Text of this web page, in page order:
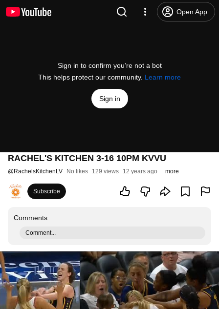
Open App
Sign in to confirm you’re not a bot
This helps protect our community. Learn more
Sign in
RACHEL'S KITCHEN 3-16 10PM KVVU
@RachelsKitchenLV No likes 129 views 12 years ago more
Subscribe
Comments
Comment...